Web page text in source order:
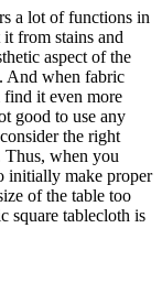
a lot of functions in
from stains and
aspect of the
And when fabric
find it even more
good to use any
the right
Thus, when you
initially make proper
of the table too
square tablecloth is